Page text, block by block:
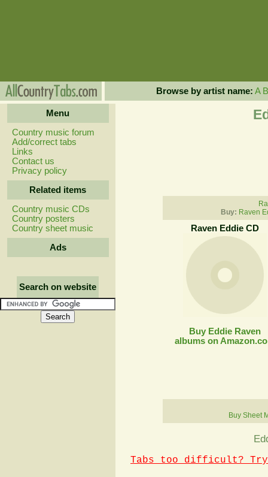
Browse by artist name: A B
Menu
Country music forum
Add/correct tabs
Links
Contact us
Privacy policy
Related items
Country music CDs
Country posters
Country sheet music
Ads
Search on website
Buy: Raven
Raven Eddie CD
Buy Eddie Raven
albums on
Buy Sheet
Tabs too difficult? Try